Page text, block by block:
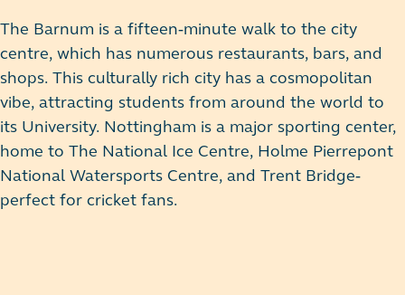
The Barnum is a fifteen-minute walk to the city
centre, which has numerous restaurants, bars, and
shops. This culturally rich city has a cosmopolitan
vibe, attracting students from around the world to
its University. Nottingham is a major sporting center,
home to The National Ice Centre, Holme Pierrepont
National Watersports Centre, and Trent Bridge-
perfect for cricket fans.